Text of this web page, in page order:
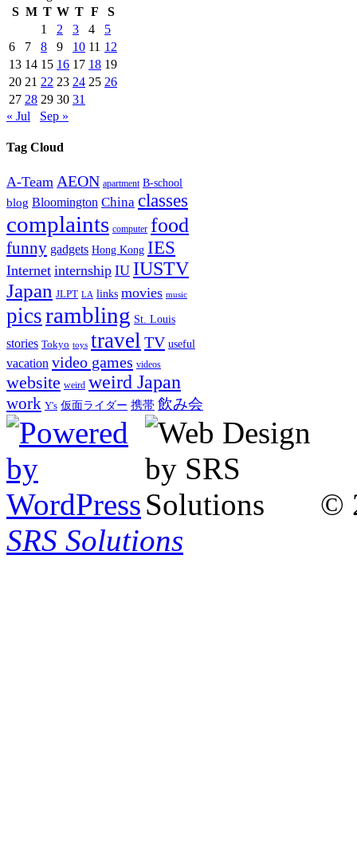
S M T W T F
S
1
2 3 4
5
6
7 8 9 10 11 12
13 14 15 16 17 18 19
20 21 22 23 24 25 26
27 28 29 30 31
« Jul
Sep »
Tag Cloud
A-Team AEON apartment B-school
blog Bloomington China classes
complaints computer food
funny gadgets Hong Kong IES
Internet internship IU IUSTV
Japan JLPT LA links movies music
picsrambling St. Louis
stories Tokyo toys travel TV useful
vacation video games videos
website weird weird Japan
work Y's 仮面ライダー 携帯 飲み会
©
SRS Solutions